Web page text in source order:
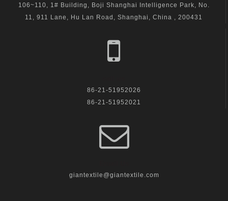
106~110, 1# Building, Boji Shanghai Intelligence Park, No.
11, 911 Lane, Hu Lan Road, Shanghai, China , 200431
86-21-51952026
86-21-51952021
giantextile@giantextile.com